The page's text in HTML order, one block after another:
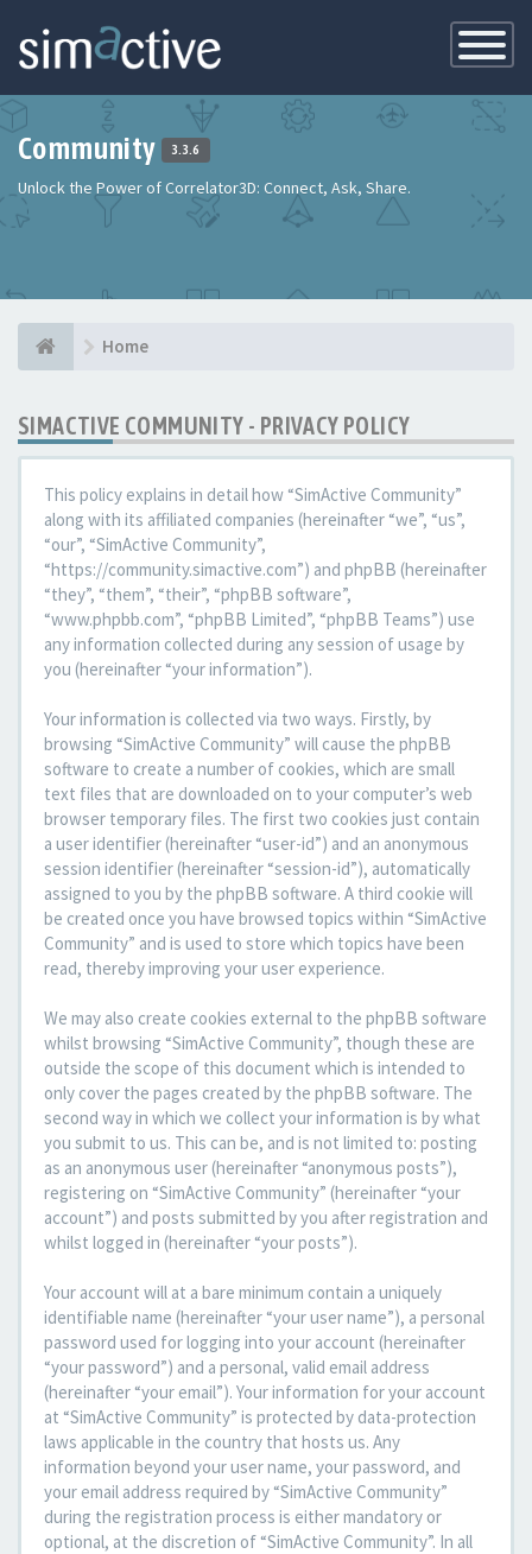
Toggle
Community 3.3.6
Unlock the Power of Correlator3D: Connect, Ask, Share.
Home
SIMACTIVE COMMUNITY - PRIVACY POLICY
This policy explains in detail how “SimActive Community”
along with its affiliated companies (hereinafter “we”, “us”,
“our”, “SimActive Community”,
“https://community.simactive.com”) and phpBB (hereinafter
“they”, “them”, “their”, “phpBB software”,
“www.phpbb.com”, “phpBB Limited”, “phpBB Teams”) use
any information collected during any session of usage by
you (hereinafter “your information”).
Your information is collected via two ways. Firstly, by
browsing “SimActive Community” will cause the phpBB
software to create a number of cookies, which are small
text files that are downloaded on to your computer’s web
browser temporary files. The first two cookies just contain
a user identifier (hereinafter “user-id”) and an anonymous
session identifier (hereinafter “session-id”), automatically
assigned to you by the phpBB software. A third cookie will
be created once you have browsed topics within “SimActive
Community” and is used to store which topics have been
read, thereby improving your user experience.
We may also create cookies external to the phpBB software
whilst browsing “SimActive Community”, though these are
outside the scope of this document which is intended to
only cover the pages created by the phpBB software. The
second way in which we collect your information is by what
you submit to us. This can be, and is not limited to: posting
as an anonymous user (hereinafter “anonymous posts”),
registering on “SimActive Community” (hereinafter “your
account”) and posts submitted by you after registration and
whilst logged in (hereinafter “your posts”).
Your account will at a bare minimum contain a uniquely
identifiable name (hereinafter “your user name”), a personal
password used for logging into your account (hereinafter
“your password”) and a personal, valid email address
(hereinafter “your email”). Your information for your account
at “SimActive Community” is protected by data-protection
laws applicable in the country that hosts us. Any
information beyond your user name, your password, and
your email address required by “SimActive Community”
during the registration process is either mandatory or
optional, at the discretion of “SimActive Community”. In all